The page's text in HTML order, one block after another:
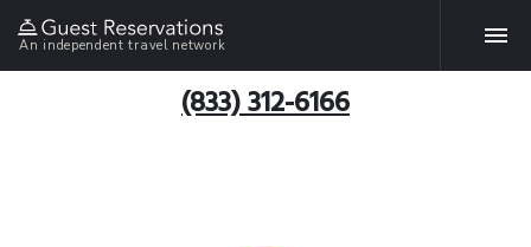
An independent travel network
(833) 312-6166